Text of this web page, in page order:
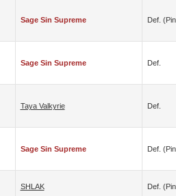
Sage Sin Supreme Def.
Sage Sin Supreme Def.
Taya Valkyrie Def.
Sage Sin Supreme Def.
SHLAK Def.